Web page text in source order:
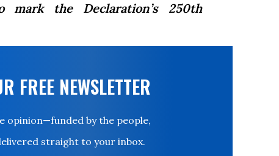
the Declaration’s 250th
FREE NEWSLETTER
opinion—funded by the people,
straight to your inbox.